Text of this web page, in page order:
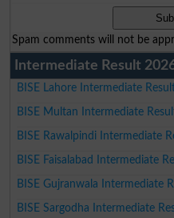
Spam comments will not be
Intermediate Result
BISE Lahore Intermediate
BISE Multan Intermediate
BISE Rawalpindi Intermediate
BISE Faisalabad Intermediate
BISE Gujranwala Intermediate
BISE Sargodha Intermediate